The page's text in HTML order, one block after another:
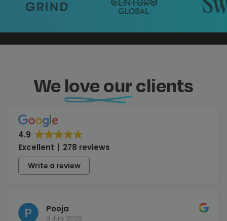
Welove ourclients
4.9
Excellent
278 reviews
Write a review
Pooja
3 July 2026